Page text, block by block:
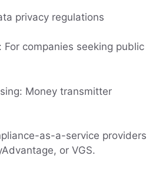
privacy regulations
For companies seeking public
Money transmitter
as-a-service providers
or VGS.